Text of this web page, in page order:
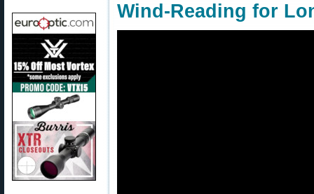
Wind-Reading for